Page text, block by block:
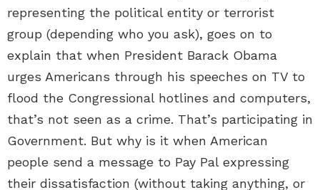
representing the political entity or terrorist
group (depending who you ask), goes on to
explain that when President Barack Obama
urges Americans through his speeches on TV to
flood the Congressional hotlines and computers,
that’s not seen as a crime. That’s participating in
Government. But why is it when American
people send a message to Pay Pal expressing
their dissatisfaction (without taking anything, or